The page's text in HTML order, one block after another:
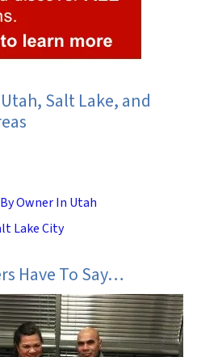
Salt Lake, and
Owner In Utah
Lake City
Have To Say…